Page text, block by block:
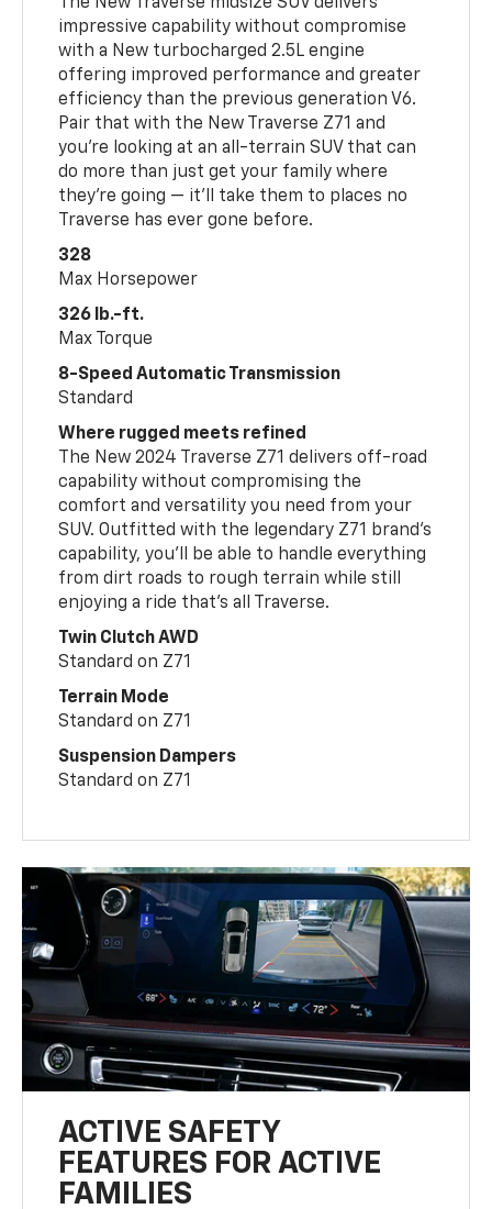
impressive capability without compromise
with a New turbocharged 2.5L engine
offering improved performance and greater
efficiency than the previous generation V6.
Pair that with the New Traverse Z71 and
you’re looking at an all-terrain SUV that can
do more than just get your family where
they’re going — it’ll take them to places no
Traverse has ever gone before.
328
Max Horsepower
326 lb.-ft.
Max Torque
8-Speed Automatic Transmission
Standard
Where rugged meets refined
The New 2024 Traverse Z71 delivers off-road
capability without compromising the
comfort and versatility you need from your
SUV. Outfitted with the legendary Z71 brand’s
capability, you’ll be able to handle everything
from dirt roads to rough terrain while still
enjoying a ride that’s all Traverse.
Twin Clutch AWD
Standard on Z71
Terrain Mode
Standard on Z71
Suspension Dampers
Standard on Z71
ACTIVE SAFETY
FEATURES FOR ACTIVE
FAMILIES